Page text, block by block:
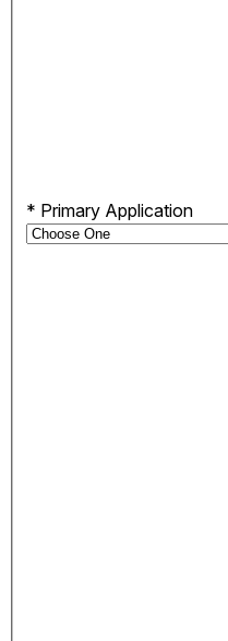
* Primary Application